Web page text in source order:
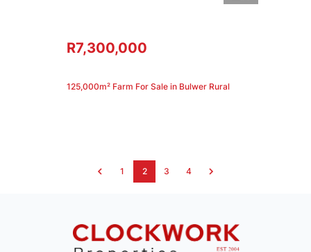
R7,300,000
125,000m² Farm For Sale in Bulwer Rural
1 2 3 4